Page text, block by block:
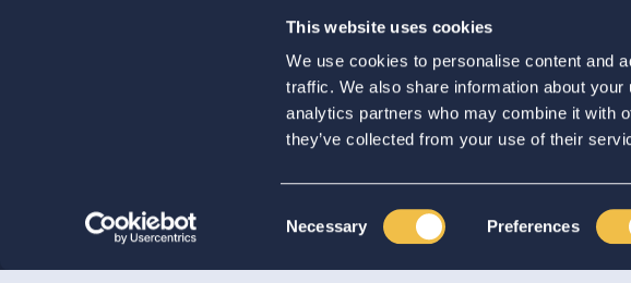
This website uses cookies
We use cookies to personalise content and
traffic. We also share information about
analytics partners who may combine it with
they’ve collected from your use of their
Selection
Necessary Preferences
Koolen
Champignons